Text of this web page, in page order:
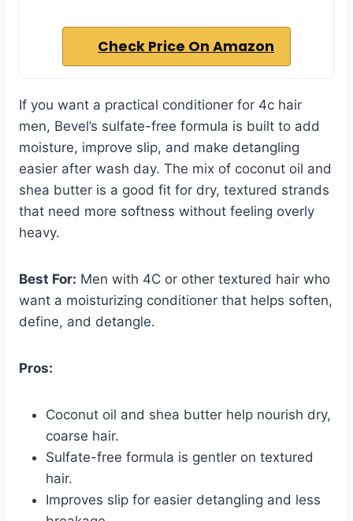
Check Price On Amazon
If you want a practical conditioner for 4c hair
men, Bevel’s sulfate-free formula is built to add
moisture, improve slip, and make detangling
easier after wash day. The mix of coconut oil and
shea butter is a good fit for dry, textured strands
that need more softness without feeling overly
heavy.
Best For: Men with 4C or other textured hair who
want a moisturizing conditioner that helps soften,
define, and detangle.
Pros:
Coconut oil and shea butter help nourish dry,
coarse hair.
Sulfate-free formula is gentler on textured
hair.
Improves slip for easier detangling and less